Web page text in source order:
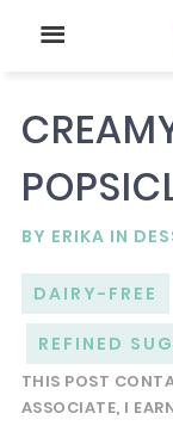
BY ERIKA IN
DAIRY-FREE
REFINED
THIS POST
ASSOCIATE, I